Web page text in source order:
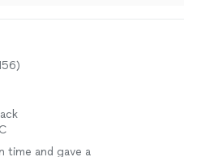
time and gave a